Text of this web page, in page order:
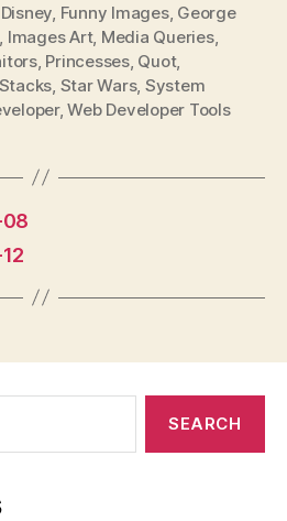
Disney Funny Images, George
Images Art, Media Queries,
, Princesses, Quot,
Stacks Star Wars, System
,Web Developer Tools
08